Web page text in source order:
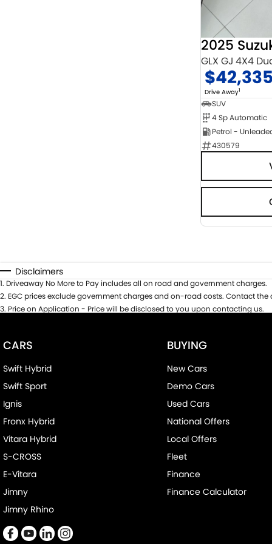
2025
GLX GJ 4X4
Drive Away1
SUV
4 Sp Automatic
Petrol -
430579
Disclaimers
1. Driveaway No More to Pay includes all on road and government charges.
2. EGC prices exclude government charges and on-road costs. Contact
3. Price on Application - Price will be disclosed to you upon contacting us.
CARS
Swift Hybrid
Swift Sport
Ignis
Fronx Hybrid
Vitara Hybrid
S-CROSS
E-Vitara
Jimny
Jimny Rhino
BUYING
New Cars
Demo Cars
Used Cars
National Offers
Local Offers
Fleet
Finance
Finance Calculator